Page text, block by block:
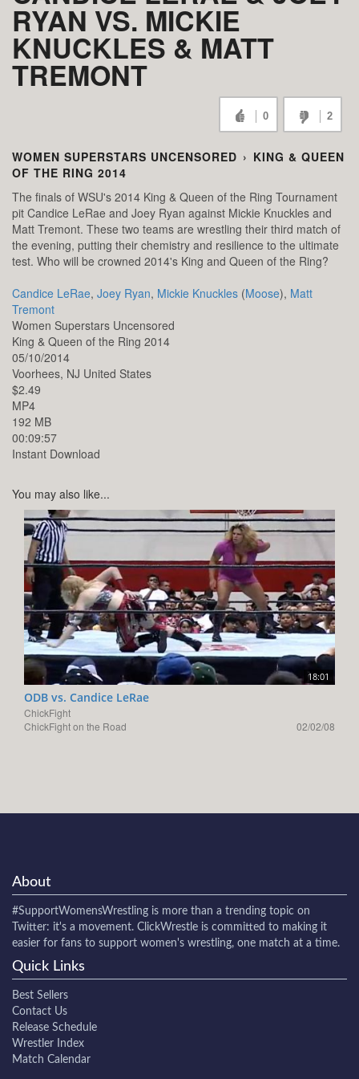
RYAN VS. MICKIE
KNUCKLES & MATT
TREMONT
0 2
WOMEN SUPERSTARS UNCENSORED › KING & QUEEN
OF THE RING 2014
The finals of WSU's 2014 King & Queen of the Ring Tournament
pit Candice LeRae and Joey Ryan against Mickie Knuckles and
Matt Tremont. These two teams are wrestling their third match of
the evening, putting their chemistry and resilience to the ultimate
test. Who will be crowned 2014's King and Queen of the Ring?
Candice LeRae, Joey Ryan, Mickie Knuckles (Moose), Matt
Tremont
Women Superstars Uncensored
King & Queen of the Ring 2014
05/10/2014
Voorhees, NJ United States
$2.49
MP4
192 MB
00:09:57
Instant Download
You may also like...
18:01
ODB vs. Candice LeRae
ChickFight
ChickFight on the Road
02/02/08
About
#SupportWomensWrestling is more than a trending topic on
Twitter: it's a movement. ClickWrestle is committed to making it
easier for fans to support women's wrestling, one match at a time.
Quick Links
Best Sellers
Contact Us
Release Schedule
Wrestler Index
Match Calendar